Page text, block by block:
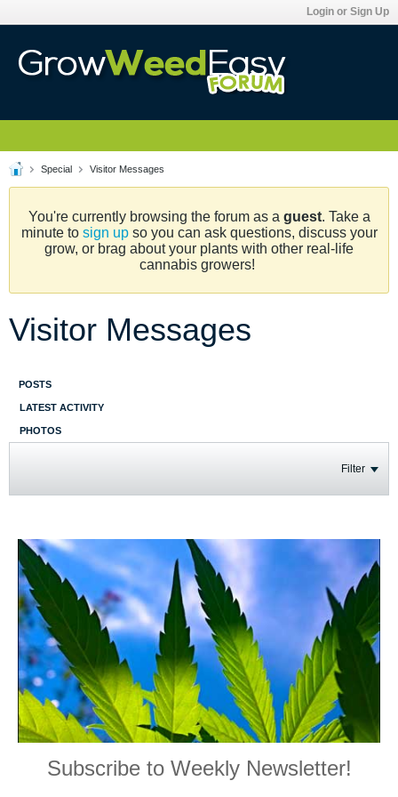
Login or Sign Up
Special Visitor Messages
You're currently browsing the forum as a guest. Take a
minute to sign upso you can ask questions, discuss your
grow, or brag about your plants with other real-life
cannabis growers!
Visitor Messages
POSTS
LATEST ACTIVITY
PHOTOS
Filter
Subscribe to Weekly Newsletter!